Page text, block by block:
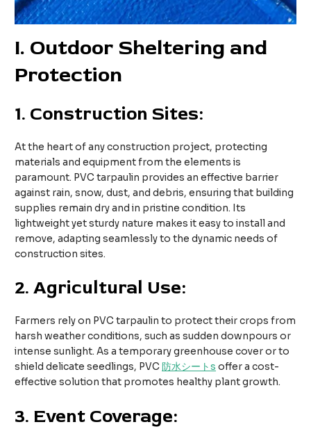
I. Outdoor Sheltering and
Protection
1. Construction Sites:
At the heart of any construction project, protecting
materials and equipment from the elements is
paramount. PVC tarpaulin provides an effective barrier
against rain, snow, dust, and debris, ensuring that building
supplies remain dry and in pristine condition. Its
lightweight yet sturdy nature makes it easy to install and
remove, adapting seamlessly to the dynamic needs of
construction sites.
2.Agricultural Use:
Farmers rely on PVC tarpaulin to protect their crops from
harsh weather conditions, such as sudden downpours or
intense sunlight. As a temporary greenhouse cover or to
shield delicate seedlings, PVC 防水シートs offer a cost-
effective solution that promotes healthy plant growth.
3. Event Coverage: